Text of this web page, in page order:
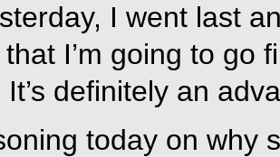
I went last
I’m going to go
definitely an
today on why